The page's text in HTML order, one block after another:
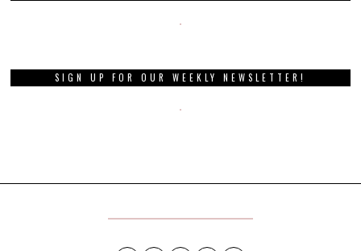
SIGN UP FOR OUR WEEKLY NEWSLETTER!